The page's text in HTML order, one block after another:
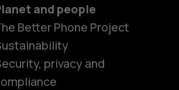
and people
Better Phone Project
privacy and